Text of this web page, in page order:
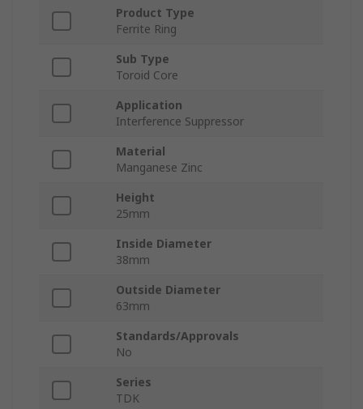
Product Type
Ferrite Ring
Sub Type
Toroid Core
Application
Interference Suppressor
Material
Manganese Zinc
Height
25mm
Inside Diameter
38mm
Outside Diameter
63mm
Standards/Approvals
No
Series
TDK